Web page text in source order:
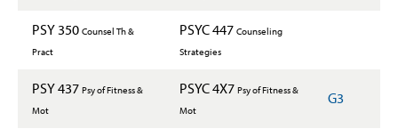
PSY 350 Counsel Th &
Pract
PSYC 447 Counseling
Strategies
PSY 437 Psy of Fitness &
Mot
PSYC 4X7 Psy of Fitness &
Mot
G3